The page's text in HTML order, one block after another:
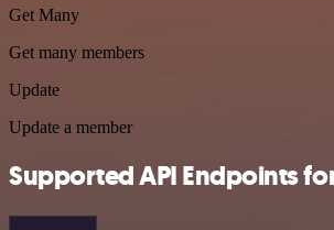
Get Many
Get many members
Update
Update a member
Supported API Endpoints